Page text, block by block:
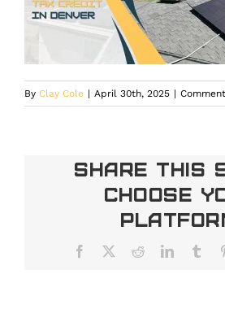
By Clay Cole | April 30th, 2025 |
Share This
Choose
Facebook RedditLinkedIn